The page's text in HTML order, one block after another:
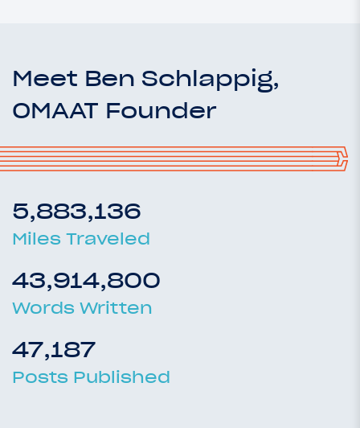
Meet Ben Schlappig,
OMAAT Founder
5,883,136
Miles Traveled
43,914,800
Words Written
47,187
Posts Published